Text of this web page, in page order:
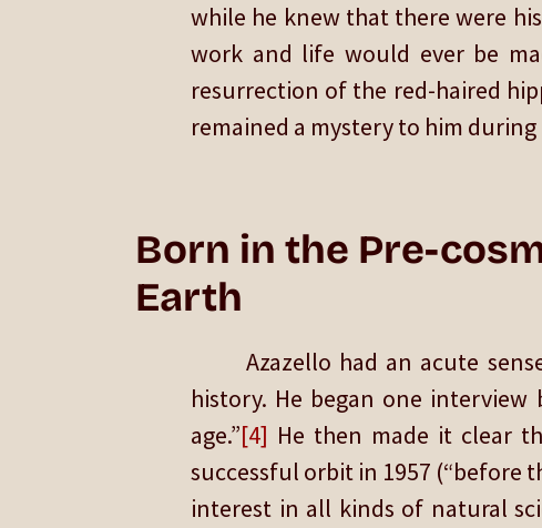
while he knew that there were
work and life would ever be
resurrection of the red-haired
remained a mystery to him
Born in the Pre-
Earth
Azazello had an acute
history. He began one
age.”[4] He then made it clear
successful orbit in 1957 (“before
interest in all kinds of natural